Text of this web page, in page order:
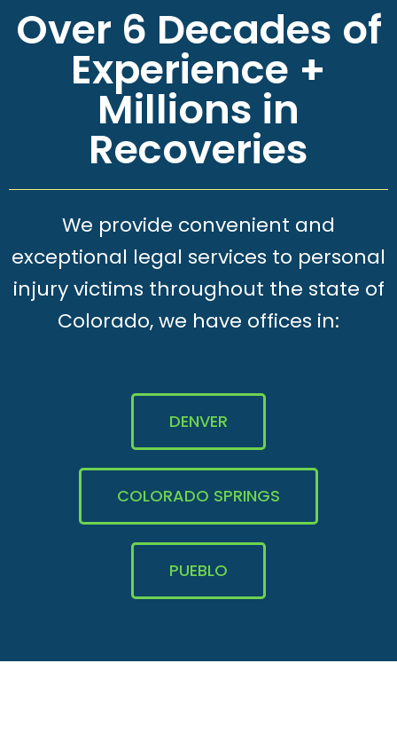
Over 6 Decades of
Experience +
Millions in
Recoveries
We provide convenient and
exceptional legal services to personal
injury victims throughout the state of
Colorado, we have offices in:
DENVER
COLORADO SPRINGS
PUEBLO